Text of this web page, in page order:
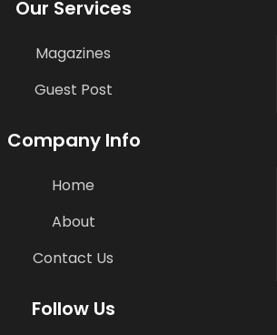
Our Services
Magazines
Guest Post
Company Info
Home
About
Contact Us
Follow Us